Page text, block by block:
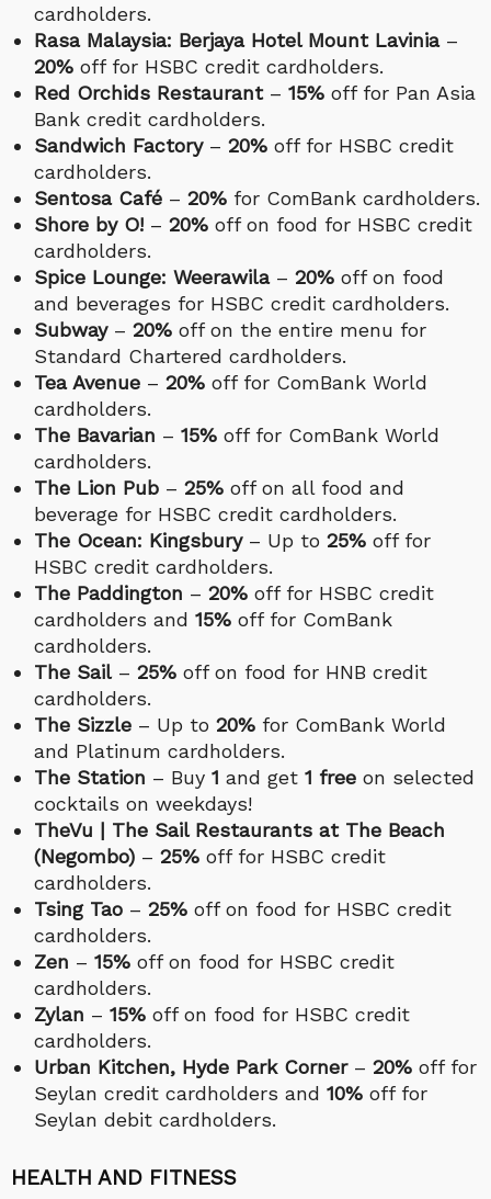
cardholders.
Rasa Malaysia: Berjaya Hotel Mount Lavinia–
20% off for HSBC credit cardholders.
Red Orchids Restaurant– 15% off for Pan Asia
Bank credit cardholders.
Sandwich Factory– 20% off for HSBC credit
cardholders.
Sentosa Café – 20% for ComBank cardholders.
Shore by O! – 20% off on food for HSBC credit
cardholders.
Spice Lounge: Weerawila– 20% off on food
and beverages for HSBC credit cardholders.
Subway– 20% off on the entire menu for
Standard Chartered cardholders.
Tea Avenue – 20% off for ComBank World
cardholders.
The Bavarian – 15% off for ComBank World
cardholders.
The Lion Pub – 25% off on all food and
beverage for HSBC credit cardholders.
The Ocean: Kingsbury– Up to 25% off for
HSBC credit cardholders.
The Paddington – 20% off for HSBC credit
cardholders and 15% off for ComBank
cardholders.
The Sail – 25% off on food for HNB credit
cardholders.
The Sizzle – Up to 20% for ComBank World
and Platinum cardholders.
The Station – Buy 1 and get 1 free on selected
cocktails on weekdays!
TheVu | The Sail Restaurants at The Beach
(Negombo) – 25% off for HSBC credit
cardholders.
Tsing Tao – 25% off on food for HSBC credit
cardholders.
Zen – 15% off on food for HSBC credit
cardholders.
Zylan – 15% off on food for HSBC credit
cardholders.
Urban Kitchen, Hyde Park Corner– 20% off for
Seylan credit cardholders and 10% off for
Seylan debit cardholders.
HEALTH AND FITNESS